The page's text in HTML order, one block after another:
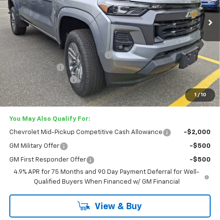
1 / 10
In Stock Ext. Int.
Less
MSRP:
$46,975
Lester Glenn Chevrolet Savings
-$2,537
Customer Cash
-$1,000
Documentation Fee
+$749
Lester Glenn Price: $44,187
You May Also Qualify For:
Chevrolet Mid-Pickup Competitive Cash Allowance -$2,000
GM Military Offer -$500
GM First Responder Offer
-$500
4.9% APR for 75 Months and 90 Day Payment Deferral for Well-
Qualified Buyers When Financed w/ GM Financial
View & Buy